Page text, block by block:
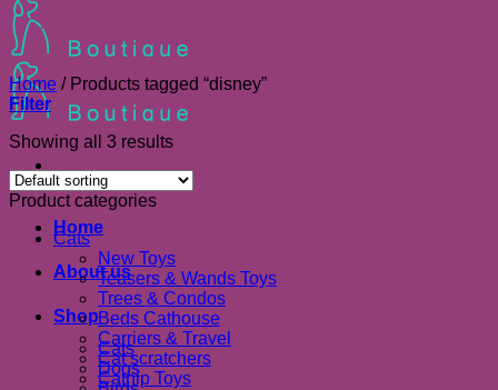
Home
About us
Shop
Cats
Dogs
Home /Products tagged “disney”
Filter
Showing all 3 results
Product categories
Cats
New Toys
Teasers & Wands Toys
Trees & Condos
Beds Cathouse
Carriers & Travel
Cat scratchers
Catnip Toys